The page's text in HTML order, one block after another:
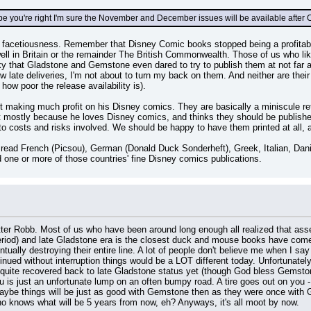
you're right I'm sure the November and December issues will be available after
Remember that Disney Comic books stopped being a
in Britain or the remainder The British Commonwealth. Those of us who
that Gladstone and Gemstone even dared to try to publish them at not
late deliveries, I'm not about to turn my back on them. And neither are
poor the release availability is).
making much profit on his Disney comics. They are basically a miniscule
because he loves Disney comics, and thinks they should be
costs and risks involved. We should be happy to have them printed at all,
French (Picsou), German (Donald Duck Sonderheft), Greek, Italian,
one or more of those countries' fine Disney comics publications.
Robb. Most of us who have been around long enough all realized that
and late Gladstone era is the closest duck and mouse books have
destroying their entire line. A lot of people don't believe me when I
without interruption things would be a LOT different today.
recovered back to late Gladstone status yet (though God bless
is just an unfortunate lump on an often bumpy road. A tire goes out on
things will be just as good with Gemstone then as they were once with
knows what will be 5 years from now, eh? Anyways, it's all moot by now.